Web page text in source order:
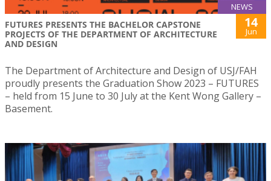
NEWS
FUTURES PRESENTS THE BACHELOR CAPSTONE
PROJECTS OF THE DEPARTMENT OF ARCHITECTURE
AND DESIGN
14
Jun
The Department of Architecture and Design of USJ/FAH
proudly presents the Graduation Show 2023 – FUTURES
– held from 15 June to 30 July at the Kent Wong Gallery –
Basement.